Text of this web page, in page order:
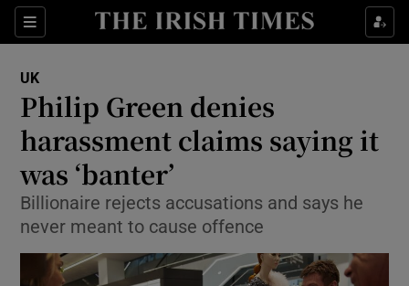
Sections
Show Culture sub sections
Show Technology sub sections
Show Science sub sections
UK
Philip Green denies
harassment claims saying it
was ‘banter’
Billionaire rejects accusations and says he
never meant to cause offence